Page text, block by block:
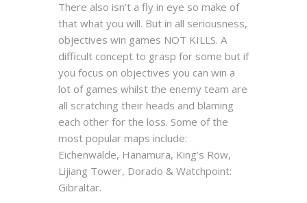
There also isn’t a fly in eye so make of
that what you will. But in all seriousness,
objectives win games NOT KILLS. A
difficult concept to grasp for some but if
you focus on objectives you can win a
lot of games whilst the enemy team are
all scratching their heads and blaming
each other for the loss. Some of the
most popular maps include:
Eichenwalde, Hanamura, King’s Row,
Lijiang Tower, Dorado & Watchpoint:
Gibraltar.